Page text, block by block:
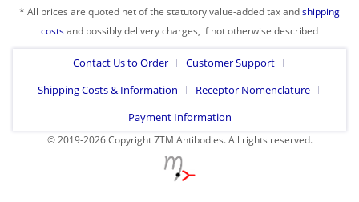
* All prices are quoted net of the statutory value-added tax andshipping
costsand possibly delivery charges, if not otherwise described
Contact Us to Order
Customer Support
Shipping Costs & Information
Receptor Nomenclature
Payment Information
© 2019-2026 Copyright 7TM Antibodies. All rights reserved.